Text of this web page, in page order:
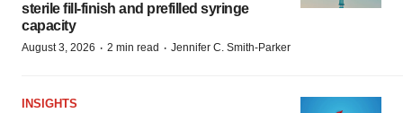
sterile fill-finish and prefilled syringe
capacity
August 3, 2026 · 2 min read · Jennifer C. Smith-Parker
INSIGHTS